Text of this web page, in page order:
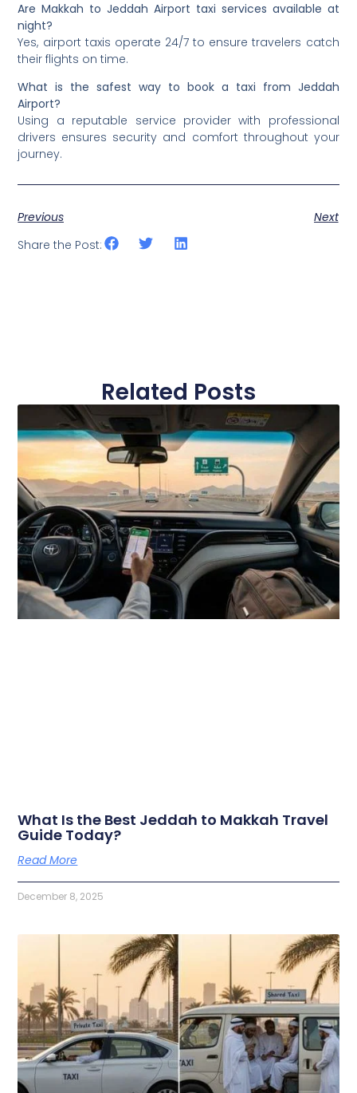
Are Makkah to Jeddah Airport taxi services available at
night?
Yes, airport taxis operate 24/7 to ensure travelers catch
their flights on time.
What is the safest way to book a taxi from Jeddah
Airport?
Using a reputable service provider with professional
drivers ensures security and comfort throughout your
journey.
Previous
Next
Share the Post:
Related Posts
What Is the Best Jeddah to Makkah Travel
Guide Today?
Read More
December 8, 2025